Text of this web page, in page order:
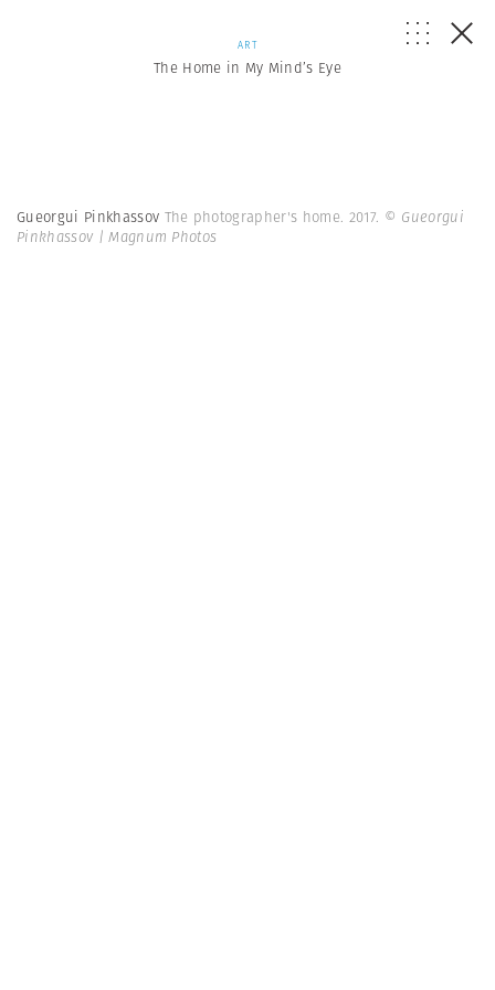
ART
The Home in My Mind’s Eye
Gueorgui Pinkhassov The photographer's home. 2017. © Gueorgui
Pinkhassov | Magnum Photos